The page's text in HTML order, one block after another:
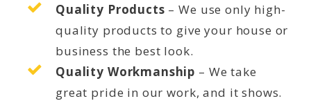
Quality Products – We use only high-
quality products to give your house or
business the best look.
Quality Workmanship – We take
great pride in our work, and it shows.